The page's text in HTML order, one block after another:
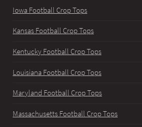
Iowa Football Crop Tops
Kansas Football Crop Tops
Kentucky Football Crop Tops
Louisiana Football Crop Tops
Maryland Football Crop Tops
Massachusetts Football Crop Tops